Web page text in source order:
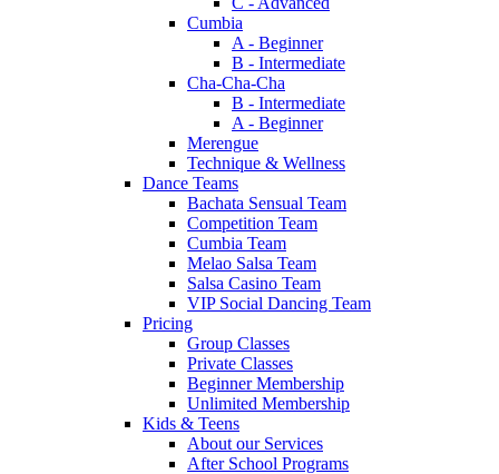
Cumbia
A - Beginner
B - Intermediate
Cha-Cha-Cha
B - Intermediate
A - Beginner
Merengue
Technique & Wellness
Dance Teams
Bachata Sensual Team
Competition Team
Cumbia Team
Melao Salsa Team
Salsa Casino Team
VIP Social Dancing Team
Pricing
Group Classes
Private Classes
Beginner Membership
Unlimited Membership
Kids & Teens
About our Services
After School Programs